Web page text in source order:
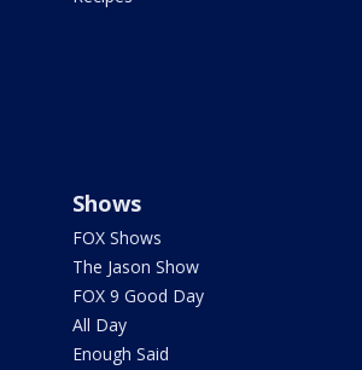
Shows
FOX Shows
The Jason Show
FOX 9 Good Day
All Day
Enough Said